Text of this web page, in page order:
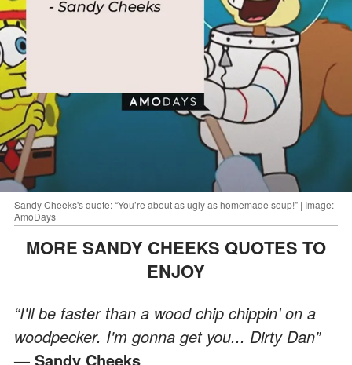
Sandy Cheeks's quote: “You’re about as ugly as homemade soup!” | Image:
AmoDays
MORE SANDY CHEEKS QUOTES TO
ENJOY
“I'll be faster than a wood chip chippin’ on a
woodpecker. I'm gonna get you... Dirty Dan”
— Sandy Cheeks